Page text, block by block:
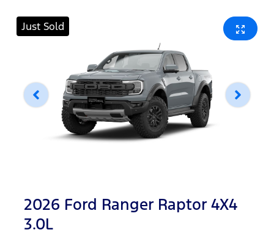
Just Sold
2026 Ford Ranger Raptor 4X4
3.0L